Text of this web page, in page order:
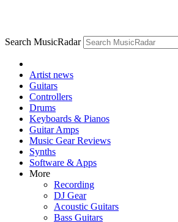
Search MusicRadar
Artist news
Guitars
Controllers
Drums
Keyboards & Pianos
Guitar Amps
Music Gear Reviews
Synths
Software & Apps
More
Recording
DJ Gear
Acoustic Guitars
Bass Guitars